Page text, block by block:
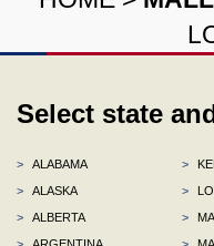
Select state
>
ALABAMA
>
ALASKA
>
ALBERTA
>
>
>